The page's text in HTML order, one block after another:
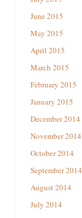
June 2015
May 2015
April 2015
March 2015
February 2015
January 2015
December 2014
November 2014
October 2014
September 2014
August 2014
July 2014